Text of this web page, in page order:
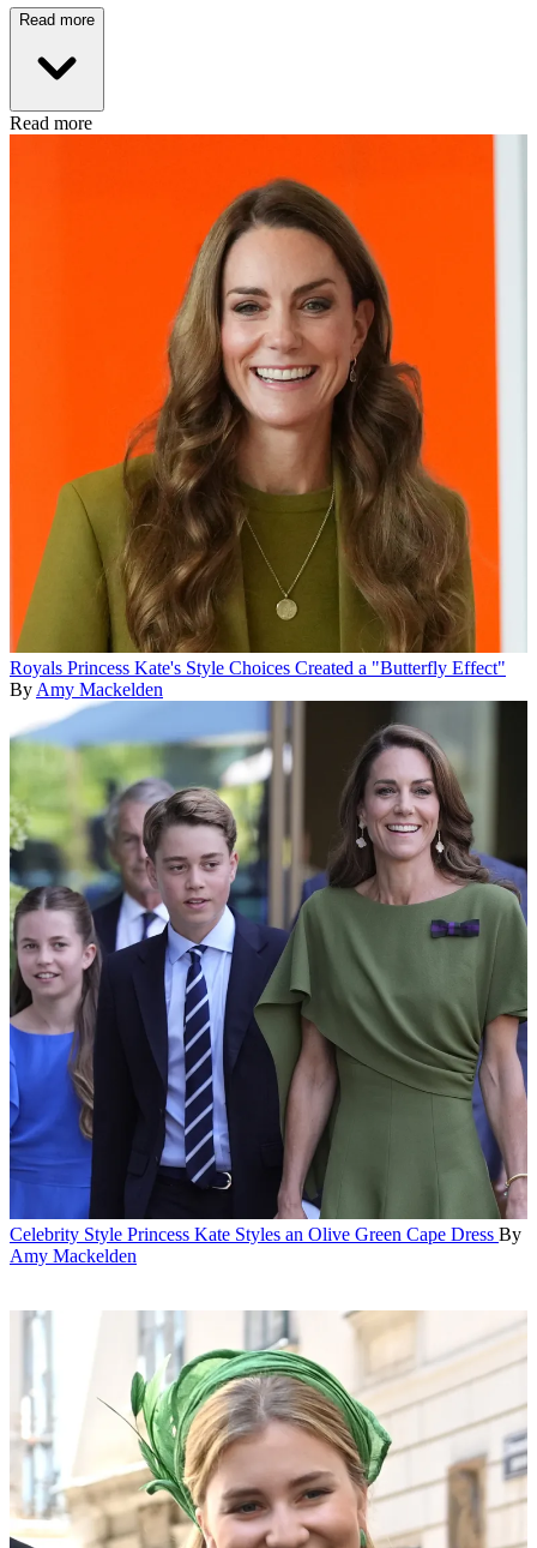
Read more
Read more
Royals Princess Kate's Style Choices Created a "Butterfly Effect"
By Amy Mackelden
Celebrity Style Princess Kate Styles an Olive Green Cape Dress By
Amy Mackelden